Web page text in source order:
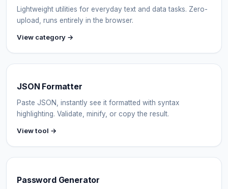
Lightweight utilities for everyday text and data tasks. Zero-
upload, runs entirely in the browser.
View category →
JSON Formatter
Paste JSON, instantly see it formatted with syntax
highlighting. Validate, minify, or copy the result.
View tool →
Password Generator